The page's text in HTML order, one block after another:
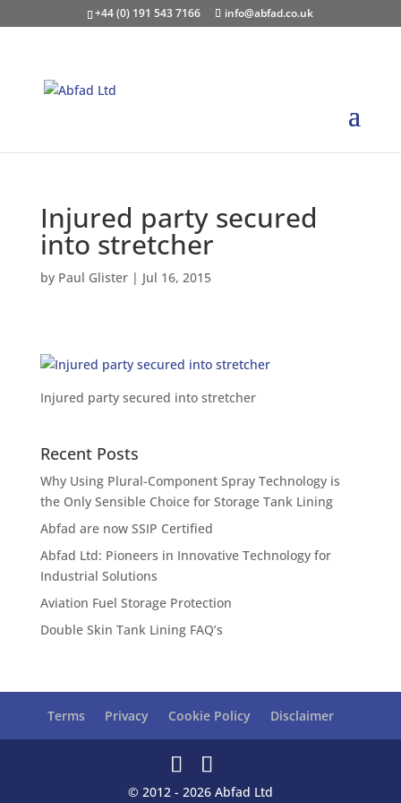
+44 (0) 191 543 7166 info@abfad.co.uk
Injured party secured
into stretcher
by Paul Glister| Jul 16, 2015
Injured party secured into stretcher
Recent Posts
Why Using Plural-Component Spray Technology is
the Only Sensible Choice for Storage Tank Lining
Abfad are now SSIP Certified
Abfad Ltd: Pioneers in Innovative Technology for
Industrial Solutions
Aviation Fuel Storage Protection
Double Skin Tank Lining FAQ’s
Terms Privacy Cookie Policy Disclaimer
© 2012 - 2026 Abfad Ltd